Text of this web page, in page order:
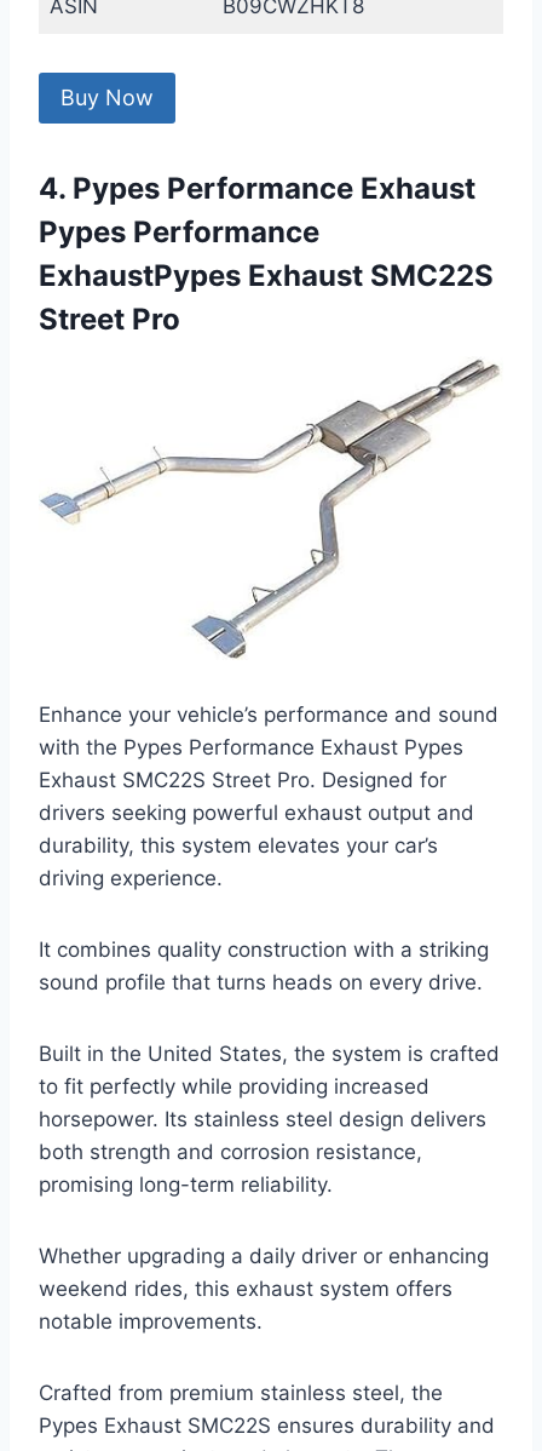
ASIN B09CWZHKT8
Buy Now
4. Pypes Performance Exhaust
Pypes Performance
ExhaustPypes Exhaust SMC22S
Street Pro
Enhance your vehicle’s performance and sound
with the Pypes Performance Exhaust Pypes
Exhaust SMC22S Street Pro. Designed for
drivers seeking powerful exhaust output and
durability, this system elevates your car’s
driving experience.
It combines quality construction with a striking
sound profile that turns heads on every drive.
Built in the United States, the system is crafted
to fit perfectly while providing increased
horsepower. Its stainless steel design delivers
both strength and corrosion resistance,
promising long-term reliability.
Whether upgrading a daily driver or enhancing
weekend rides, this exhaust system offers
notable improvements.
Crafted from premium stainless steel, the
Pypes Exhaust SMC22S ensures durability and